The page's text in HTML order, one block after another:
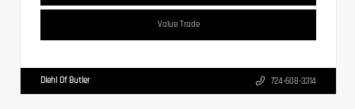
Value Trade
Diehl Of Butler 724-608-3314